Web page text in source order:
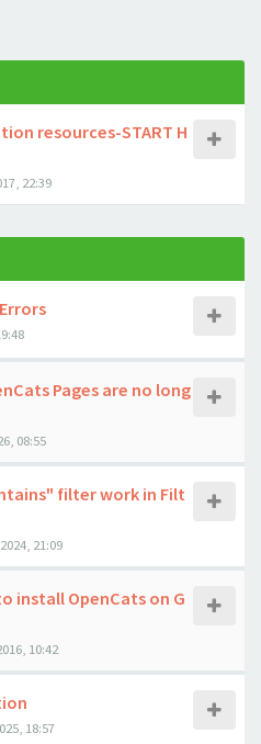
resources-START H
22:39
Pages are no long
08:55
filter work in Filt
21:09
install OpenCats on G
10:42
18:57